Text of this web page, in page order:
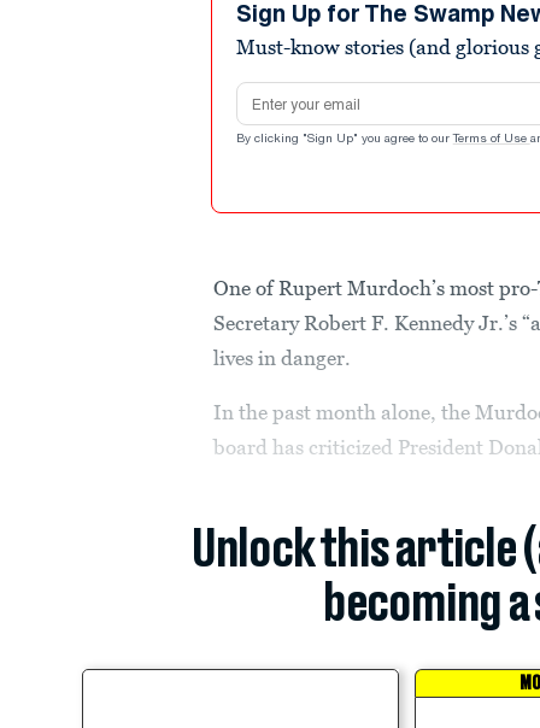
Sign Up for The Swamp
Must-know stories (and glorious
Email address
By clicking "Sign Up" you agree to our Terms of Use
One of Rupert Murdoch’s most
Secretary Robert F. Kennedy Jr.’s
lives in danger.
In the past month alone, the
board has criticized President
Unlock this article
becoming